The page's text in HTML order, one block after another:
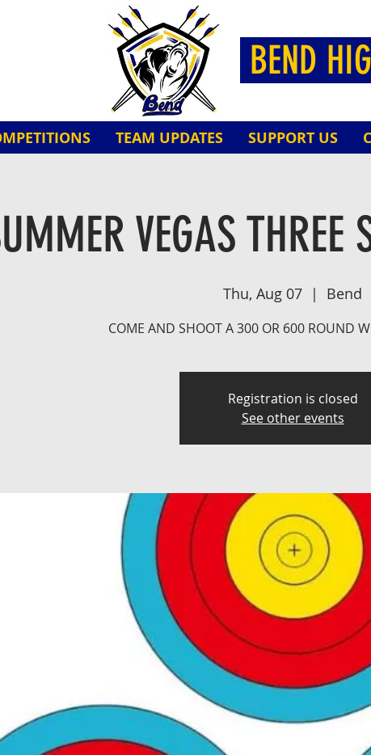
BEND
TEAM UPDATES SUPPORT US
VEGAS THREE
Thu, Aug 07
  |
Bend
COME AND SHOOT A 300 OR 600 ROUND
Registration is closed
See other events